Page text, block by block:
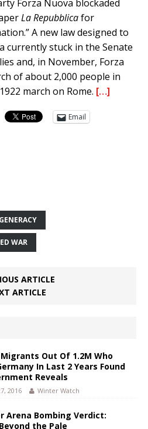
Forza Nuova blockaded
La Repubblicafor
A new law designed to
currently stuck in the Senate
and, in November, Forza
of about 2,000 people in
march on Rome. […]
Email
WAR
ARTICLE
ARTICLE
Migrants Out Of 1.2M Who
In Last 2 Years Found
Reveals
2016 Winter Watch
Arena Bombing Verdict:
the Pale